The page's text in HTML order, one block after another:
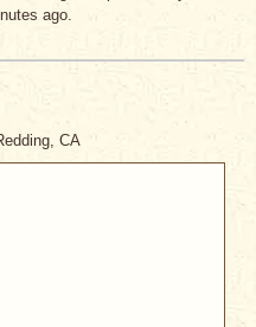
ago.
CA